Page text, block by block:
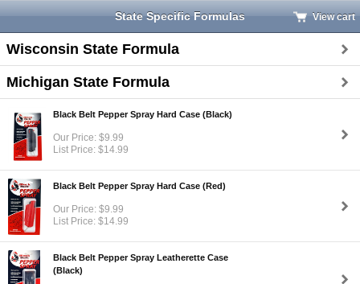
State Specific Formulas View cart
Wisconsin State Formula
Michigan State Formula
Black Belt Pepper Spray Hard Case (Black)
Our Price: $9.99
List Price: $14.99
Black Belt Pepper Spray Hard Case (Red)
Our Price: $9.99
List Price: $14.99
Black Belt Pepper Spray Leatherette Case
(Black)